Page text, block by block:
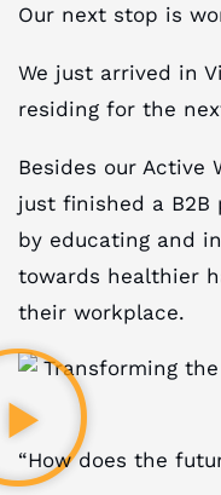
Our next stop is
We just arrived in
residing for the
Besides our Active
just finished a B2B
by educating and
towards healthier
their workplace.
“How does the